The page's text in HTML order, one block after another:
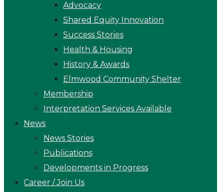
Advocacy
Shared Equity Innovation
Success Stories
Health & Housing
History & Awards
Elmwood Community Shelter
Membership
Interpretation Services Available
News
News Stories
Publications
Developments in Progress
Career / Join Us